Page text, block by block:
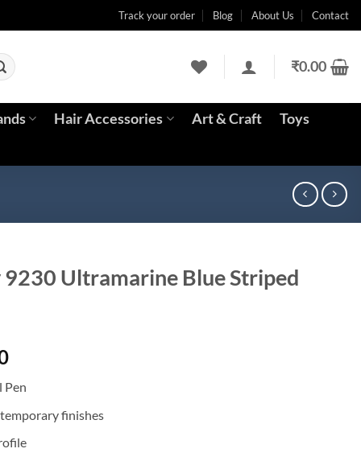
Track your order Blog About Us Contact
₹0.00
Hair Accessories Art & Craft Toys
Ultramarine Blue Striped
Current
is:
₹2,800.00.
Pen
finishes